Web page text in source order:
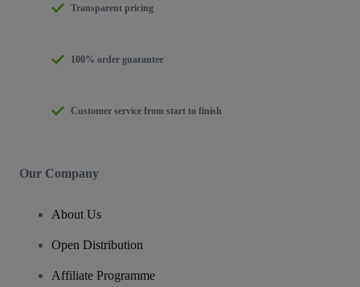
Transparent pricing
100% order guarantee
Customer service from start to finish
Our Company
About Us
Open Distribution
Affiliate Programme